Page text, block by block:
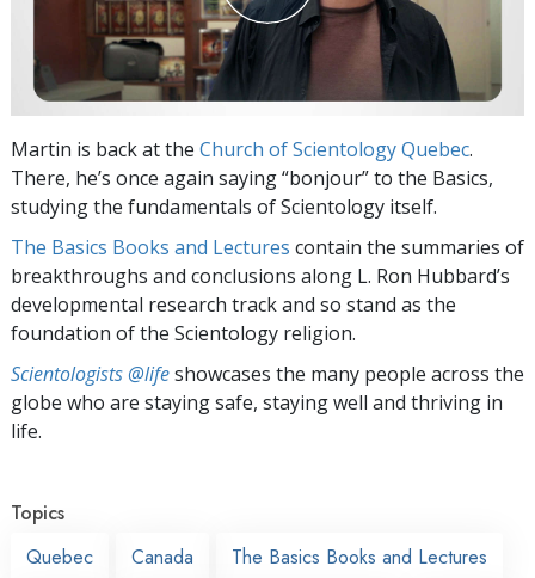
Martin is back at the Church of Scientology Quebec.
There, he’s once again saying “bonjour” to the Basics,
studying the fundamentals of Scientology itself.
The Basics Books and Lectures contain the summaries of
breakthroughs and conclusions along L. Ron Hubbard’s
developmental research track and so stand as the
foundation of the Scientology religion.
Scientologists @lifeshowcases the many people across the
globe who are staying safe, staying well and thriving in
life.
Topics
Quebec
Canada The Basics Books and Lectures